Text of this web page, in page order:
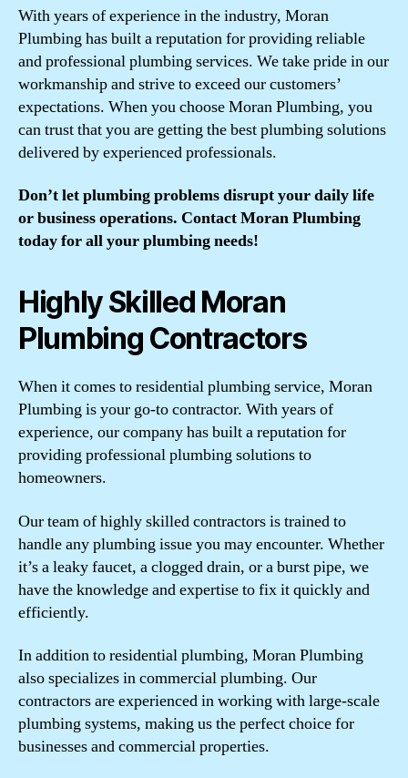
With years of experience in the industry, Moran
Plumbing has built a reputation for providing reliable
and professional plumbing services. We take pride in our
workmanship and strive to exceed our customers’
expectations. When you choose Moran Plumbing, you
can trust that you are getting the best plumbing solutions
delivered by experienced professionals.
Don’t let plumbing problems disrupt your daily life
or business operations. Contact Moran Plumbing
today for all your plumbing needs!
Highly Skilled Moran
Plumbing Contractors
When it comes to residential plumbing service, Moran
Plumbing is your go-to contractor. With years of
experience, our company has built a reputation for
providing professional plumbing solutions to
homeowners.
Our team of highly skilled contractors is trained to
handle any plumbing issue you may encounter. Whether
it’s a leaky faucet, a clogged drain, or a burst pipe, we
have the knowledge and expertise to fix it quickly and
efficiently.
In addition to residential plumbing, Moran Plumbing
also specializes in commercial plumbing. Our
contractors are experienced in working with large-scale
plumbing systems, making us the perfect choice for
businesses and commercial properties.